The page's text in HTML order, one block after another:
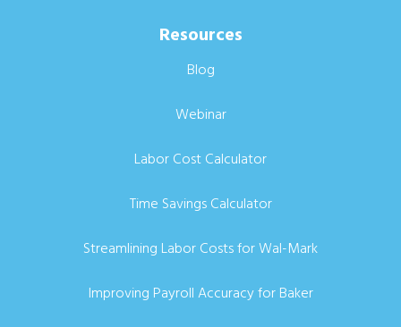
Resources
Blog
Webinar
Labor Cost Calculator
Time Savings Calculator
Streamlining Labor Costs for Wal-Mark
Improving Payroll Accuracy for Baker